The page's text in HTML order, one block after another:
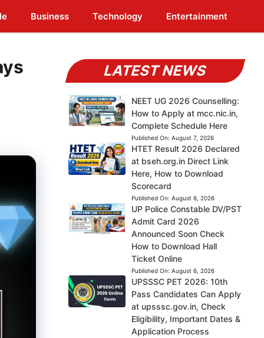
Business Technology Entertainment
LATEST NEWS
NEET UG 2026 Counselling:
How to Apply at mcc.nic.in,
Complete Schedule Here
Published On: August 7, 2026
HTET Result 2026 Declared
at bseh.org.in Direct Link
Here, How to Download
Scorecard
Published On: August 6, 2026
UP Police Constable DV/PST
Admit Card 2026
Announced Soon Check
How to Download Hall
Ticket Online
Published On: August 6, 2026
UPSSSC PET 2026: 10th
Pass Candidates Can Apply
at upsssc.gov.in, Check
Eligibility, Important Dates &
Application Process